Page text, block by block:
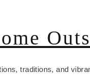
traditions, and